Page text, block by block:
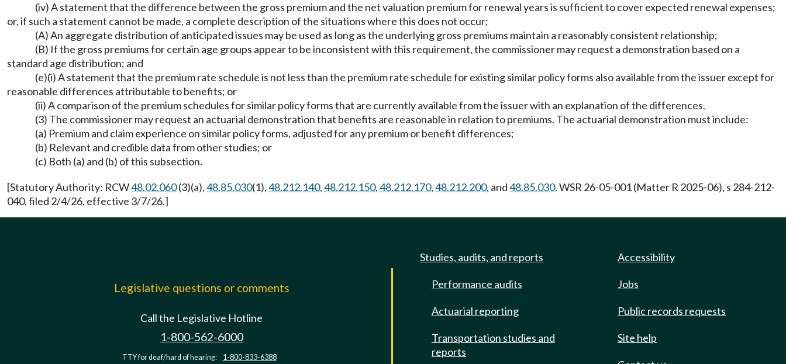
(iv) A statement that the difference between the gross premium and the net valuation premium for renewal years is sufficient to cover expected renewal expenses;
or, if such a statement cannot be made, a complete description of the situations where this does not occur;
(A) An aggregate distribution of anticipated issues may be used as long as the underlying gross premiums maintain a reasonably consistent relationship;
(B) If the gross premiums for certain age groups appear to be inconsistent with this requirement, the commissioner may request a demonstration based on a
standard age distribution; and
(e)(i) A statement that the premium rate schedule is not less than the premium rate schedule for existing similar policy forms also available from the issuer except for
reasonable differences attributable to benefits; or
(ii) A comparison of the premium schedules for similar policy forms that are currently available from the issuer with an explanation of the differences.
(3) The commissioner may request an actuarial demonstration that benefits are reasonable in relation to premiums. The actuarial demonstration must include:
(a) Premium and claim experience on similar policy forms, adjusted for any premium or benefit differences;
(b) Relevant and credible data from other studies; or
(c) Both (a) and (b) of this subsection.
[Statutory Authority: RCW48.02.060(3)(a),48.85.030(1),48.212.140,48.212.150,48.212.170,48.212.200, and48.85.030. WSR 26-05-001 (Matter R 2025-06), s 284-212-
040, filed 2/4/26, effective 3/7/26.]
Legislative questions or comments
Call the Legislative Hotline
1-800-562-6000
TTY for deaf/hard of hearing: 1-800-833-6388
Studies, audits, and reports
Performance audits
Actuarial reporting
Transportation studies and
reports
Accessibility
Jobs
Public records requests
Site help